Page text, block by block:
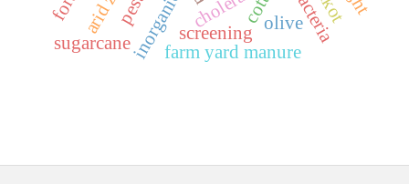
inorganicfarm yard manure
olive
screening
sugarcane